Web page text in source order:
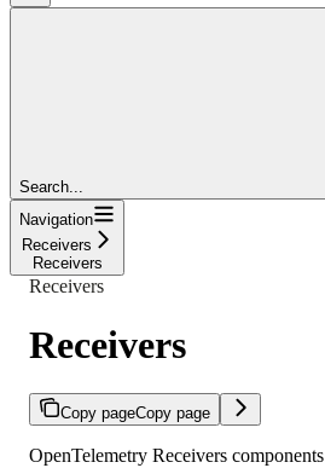
Search...
Navigation
Receivers
Receivers
Receivers
Receivers
Copy pageCopy page
OpenTelemetry Receivers components